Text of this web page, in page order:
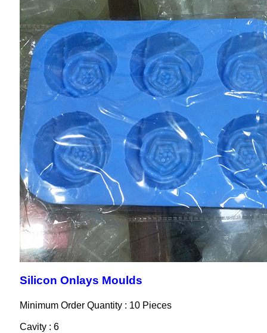
Silicon Onlays Moulds
Minimum Order Quantity : 10 Pieces
Cavity : 6